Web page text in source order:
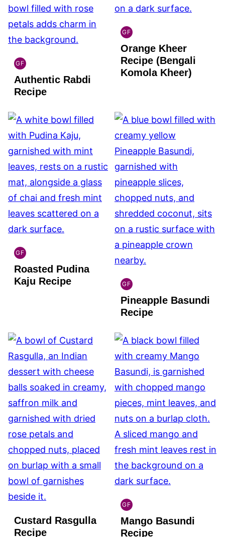
GF
INDIAN
GLUTEN
FREE
Authentic Rabdi
Recipe
GF
INDIAN
GLUTEN
FREE
Orange Kheer
Recipe (Bengali
Komola Kheer)
GF
INDIAN
GLUTEN
FREE
Roasted Pudina
Kaju Recipe
GF
INDIAN
GLUTEN
FREE
Pineapple Basundi
Recipe
Custard Rasgulla
Recipe
GF
INDIAN
GLUTEN
FREE
Mango Basundi
Recipe